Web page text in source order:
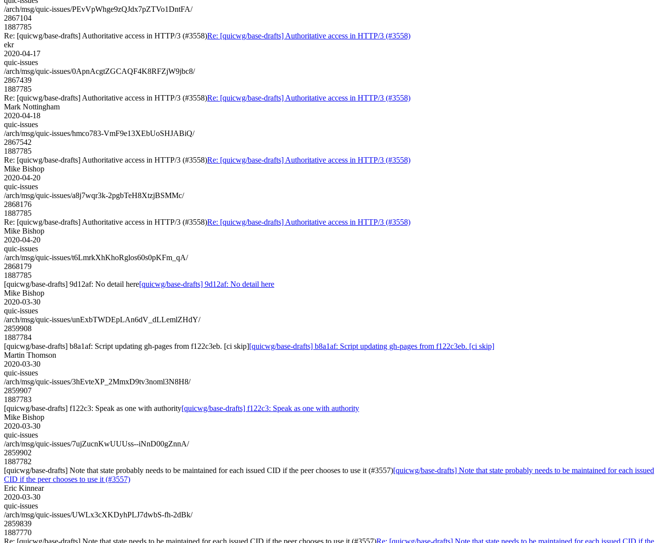
/arch/msg/quic-issues/PEvVpWhge9zQJdx7pZTVo1DntFA/
2867104
1887785
Re: [quicwg/base-drafts] Authoritative access in HTTP/3 (#3558)Re: [quicwg/base-drafts] Authoritative access in HTTP/3 (#3558)
ekr
2020-04-17
quic-issues
/arch/msg/quic-issues/0ApnAcgtZGCAQF4K8RFZjW9jbc8/
2867439
1887785
Re: [quicwg/base-drafts] Authoritative access in HTTP/3 (#3558)Re: [quicwg/base-drafts] Authoritative access in HTTP/3 (#3558)
Mark Nottingham
2020-04-18
quic-issues
/arch/msg/quic-issues/hmco783-VmF9e13XEbUoSHJABiQ/
2867542
1887785
Re: [quicwg/base-drafts] Authoritative access in HTTP/3 (#3558)Re: [quicwg/base-drafts] Authoritative access in HTTP/3 (#3558)
Mike Bishop
2020-04-20
quic-issues
/arch/msg/quic-issues/a8j7wqr3k-2pgbTeH8XtzjBSMMc/
2868176
1887785
Re: [quicwg/base-drafts] Authoritative access in HTTP/3 (#3558)Re: [quicwg/base-drafts] Authoritative access in HTTP/3 (#3558)
Mike Bishop
2020-04-20
quic-issues
/arch/msg/quic-issues/t6LmrkXhKhoRglos60s0pKFm_qA/
2868179
1887785
[quicwg/base-drafts] 9d12af: No detail here[quicwg/base-drafts] 9d12af: No detail here
Mike Bishop
2020-03-30
quic-issues
/arch/msg/quic-issues/unExbTWDEpLAn6dV_dLLemlZHdY/
2859908
1887784
[quicwg/base-drafts] b8a1af: Script updating gh-pages from f122c3eb. [ci skip][quicwg/base-drafts] b8a1af: Script updating gh-pages from f122c3eb. [ci skip]
Martin Thomson
2020-03-30
quic-issues
/arch/msg/quic-issues/3hEvteXP_2MmxD9tv3noml3N8H8/
2859907
1887783
[quicwg/base-drafts] f122c3: Speak as one with authority[quicwg/base-drafts] f122c3: Speak as one with authority
Mike Bishop
2020-03-30
quic-issues
/arch/msg/quic-issues/7ujZucnKwUUUss--iNnD00gZnnA/
2859902
1887782
[quicwg/base-drafts] Note that state probably needs to be maintained for each issued CID if the peer chooses to use it (#3557)[quicwg/base-drafts] Note that state probably needs to be maintained for each issued
CID if the peer chooses to use it (#3557)
Eric Kinnear
2020-03-30
quic-issues
/arch/msg/quic-issues/UWLx3cXKDyhPLJ7dwbS-fh-2dBk/
2859839
1887770
Re: [quicwg/base-drafts] Note that state needs to be maintained for each issued CID if the peer chooses to use it (#3557)Re: [quicwg/base-drafts] Note that state needs to be maintained for each issued CID if the